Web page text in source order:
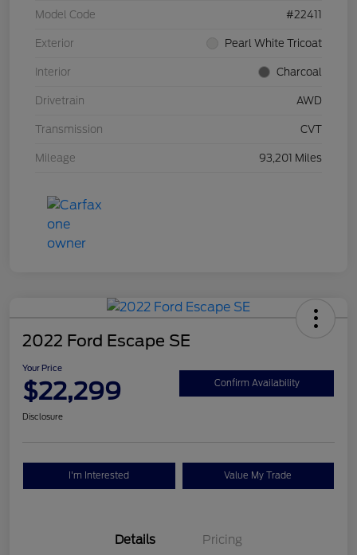
Model Code #22411
Exterior Pearl White Tricoat
Interior Charcoal
Drivetrain AWD
Transmission CVT
Mileage 93,201 Miles
2022 Ford Escape SE
Your Price
$22,299 Confirm Availability
Disclosure
I'm Interested Value My Trade
Details Pricing